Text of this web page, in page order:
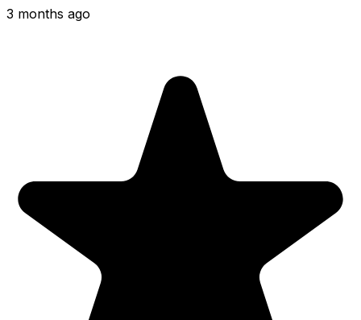
3 months ago